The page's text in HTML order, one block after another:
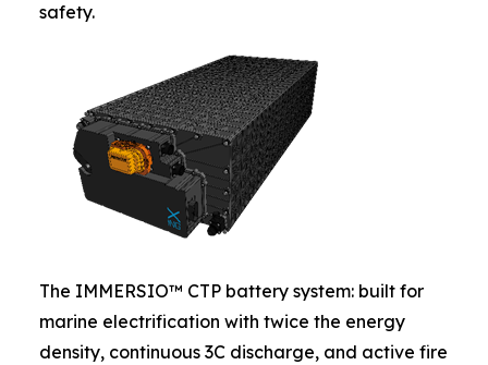
safety.
The IMMERSIO™ CTP battery system: built for
marine electrification with twice the energy
density, continuous 3C discharge, and active fire